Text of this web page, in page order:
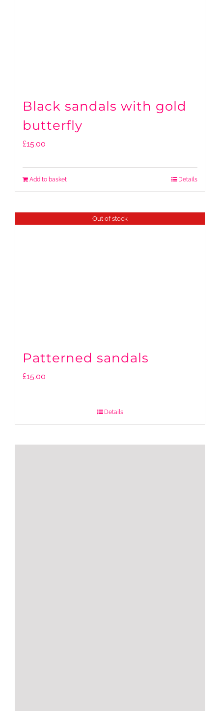
Black sandals with gold
butterfly
£15.00
Add to basket Details
Out of stock
Patterned sandals
£15.00
Details